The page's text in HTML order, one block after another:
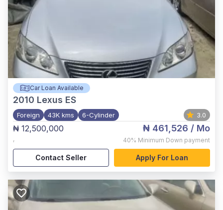
Car Loan Available
2010 Lexus ES
Foreign 43K kms 6-Cylinder 3.0
₦ 12,500,000
,
₦ 461,526 / Mo
40% Minimum Down payment
Contact Seller Apply For Loan